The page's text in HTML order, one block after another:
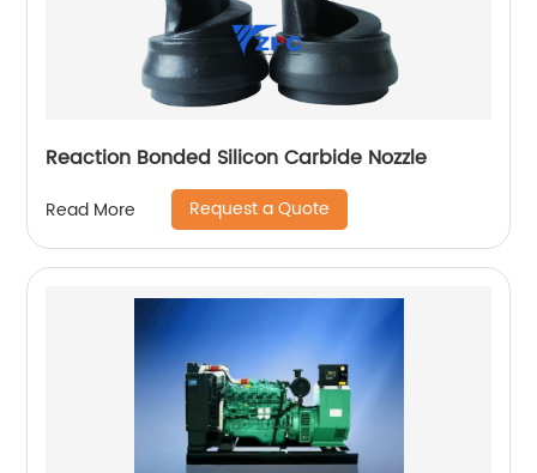
Reaction Bonded Silicon Carbide Nozzle
Read More Request a Quote